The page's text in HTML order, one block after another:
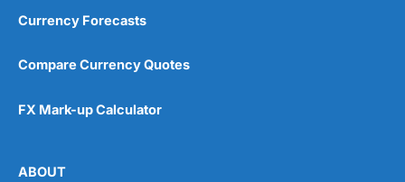
Currency Forecasts
Compare Currency Quotes
FX Mark-up Calculator
ABOUT